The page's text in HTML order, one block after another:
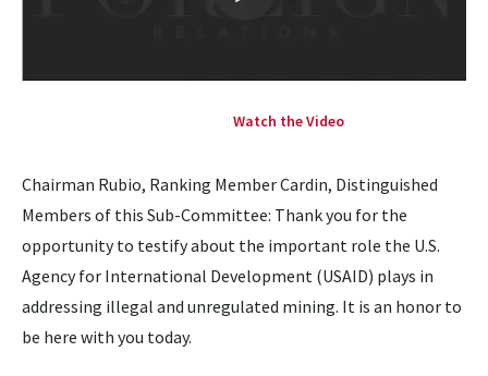
Watch the Video
Chairman Rubio, Ranking Member Cardin, Distinguished
Members of this Sub-Committee: Thank you for the
opportunity to testify about the important role the U.S.
Agency for International Development (USAID) plays in
addressing illegal and unregulated mining. It is an honor to
be here with you today.